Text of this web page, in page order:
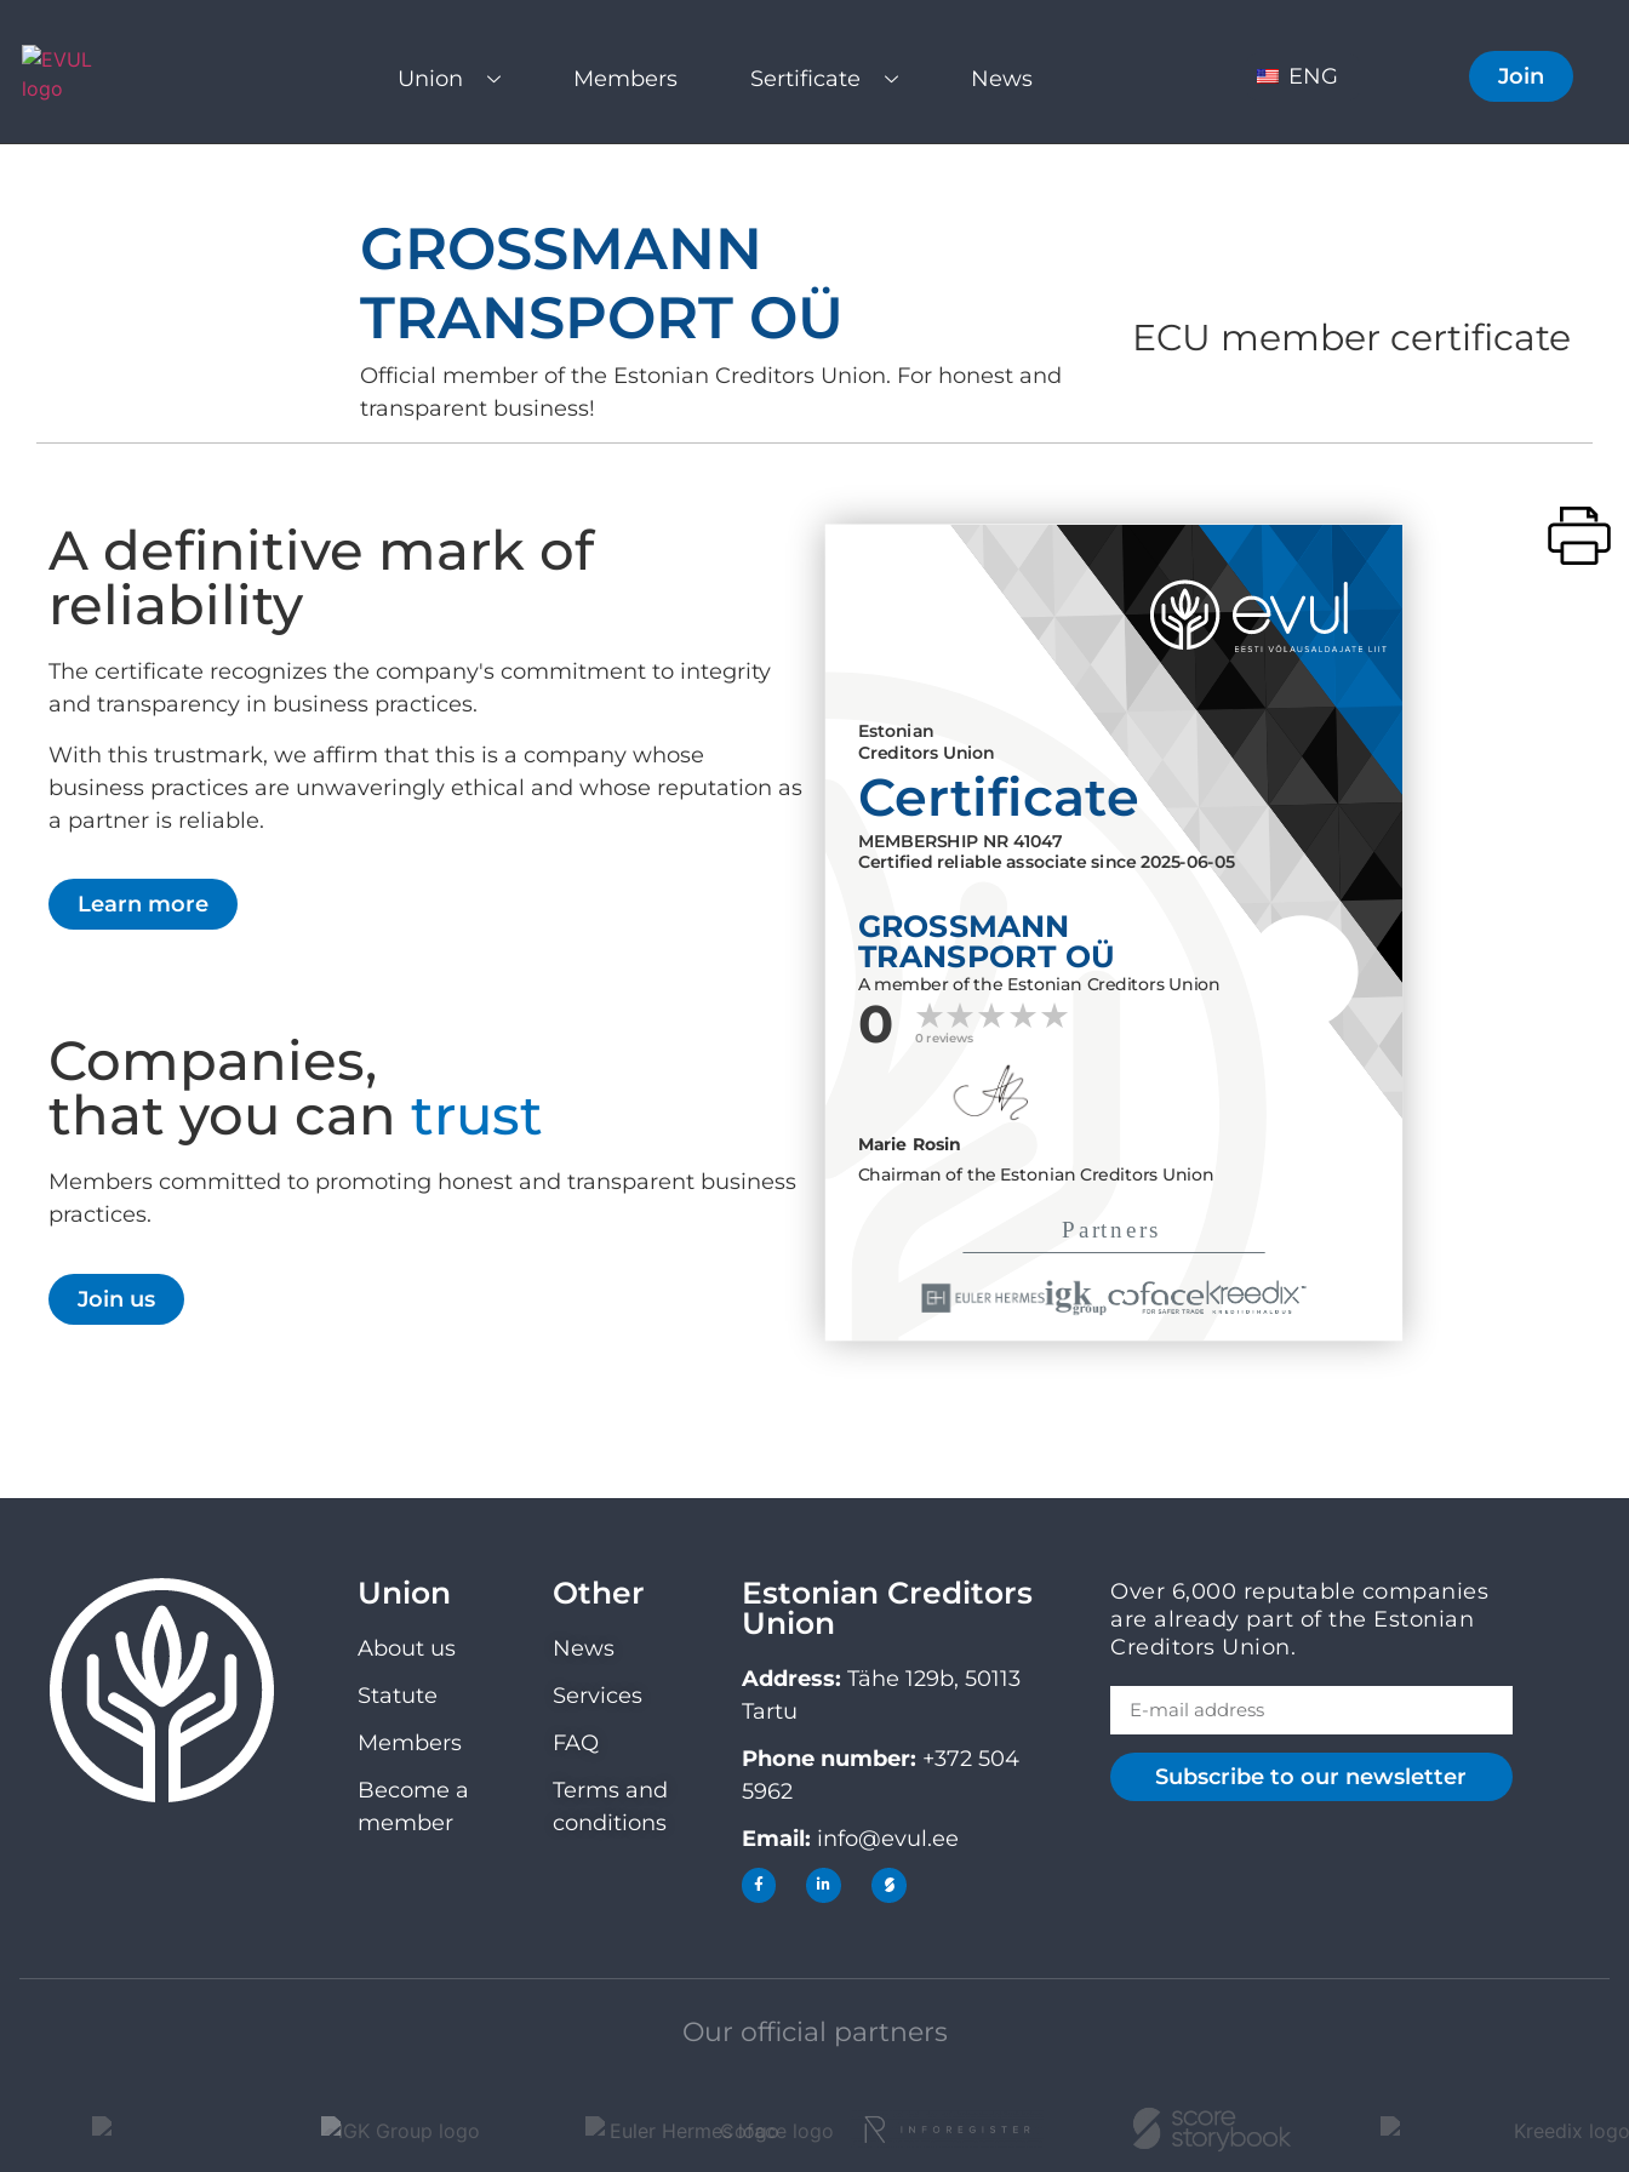
Union Members Sertificate News ENG Join
GROSSMANN
TRANSPORT OÜ
Official member of the Estonian Creditors Union. For honest and
transparent business!
ECU member certificate
A definitive mark of
reliability
The certificate recognizes the company's commitment to integrity
and transparency in business practices.
With this trustmark, we affirm that this is a company whose
business practices are unwaveringly ethical and whose reputation as
a partner is reliable.
Learn more
Companies,
that you can trust
Members committed to promoting honest and transparent business
practices.
Join us
Estonian
Creditors Union
Certificate
MEMBERSHIP NR41047
Certified reliable associate since2025-06-05
GROSSMANN
TRANSPORT OÜ
A member of the Estonian Creditors Union
0 0 reviews
Marie Rosin
Chairman of the Estonian Creditors Union
Union
About us
Statute
Members
Become a
member
Other
News
Services
FAQ
Terms and
conditions
Estonian Creditors
Union
Address: Tähe 129b, 50113
Tartu
Phone number: +372 504
5962
Email: info@evul.ee
Over 6,000 reputable companies
are already part of the Estonian
Creditors Union.
Subscribe to our newsletter
Our official partners